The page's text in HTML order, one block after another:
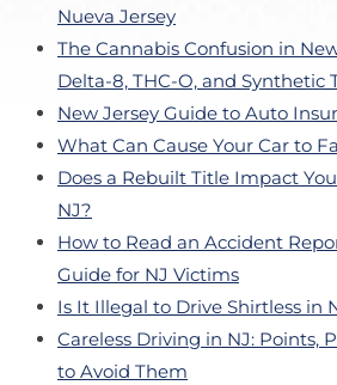
Nueva Jersey
The Cannabis Confusion in
Delta-8, THC-O, and Synthetic
New Jersey Guide to Auto
What Can Cause Your Car to
Does a Rebuilt Title Impact
NJ?
How to Read an Accident
Guide for NJ Victims
Is It Illegal to Drive Shirtless in
Careless Driving in NJ: Points,
to Avoid Them